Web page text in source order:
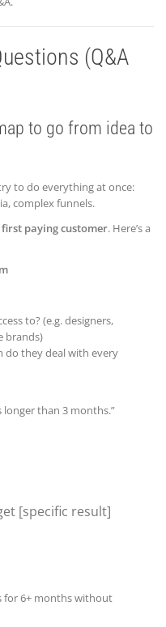
(Q&A
to go from idea to
to do everything at once:
complex funnels.
first paying customer. Here’s a
to? (e.g. designers,
brands)
do they deal with every
longer than 3 months.”
[specific result]
for 6+ months without